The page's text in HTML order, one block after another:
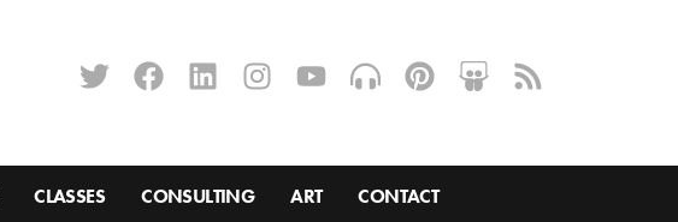
CLASSES CONSULTING ART CONTACT